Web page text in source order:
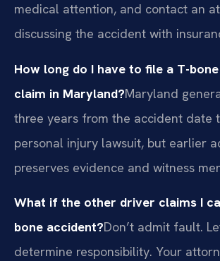
medical attention, and contact an
discussing the accident with
How long do I have to file a T-
claim in Maryland?Maryland
three years from the accident date
personal injury lawsuit, but earlier
preserves evidence and witness
What if the other driver claims I
bone accident?Don’t admit fault.
determine responsibility. Your